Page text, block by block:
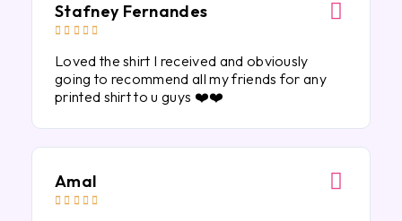
Stafney Fernandes
    
Loved the shirt I received and obviously
going to recommend all my friends for any
printed shirt to u guys ❤️❤️
Amal
    